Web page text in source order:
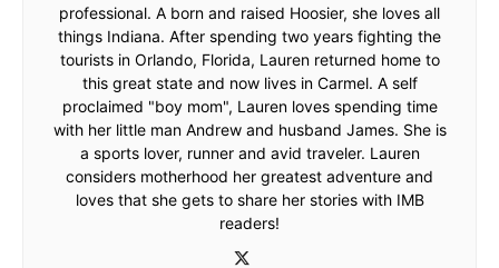
professional. A born and raised Hoosier, she loves all
things Indiana. After spending two years fighting the
tourists in Orlando, Florida, Lauren returned home to
this great state and now lives in Carmel. A self
proclaimed "boy mom", Lauren loves spending time
with her little man Andrew and husband James. She is
a sports lover, runner and avid traveler. Lauren
considers motherhood her greatest adventure and
loves that she gets to share her stories with IMB
readers!